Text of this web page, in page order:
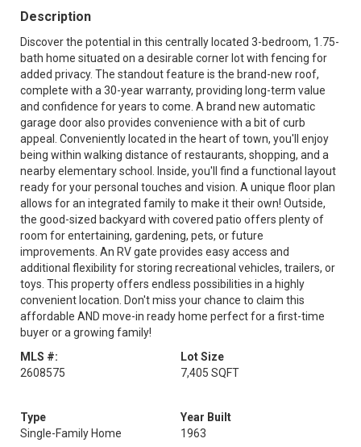
Description
Discover the potential in this centrally located 3-bedroom, 1.75-
bath home situated on a desirable corner lot with fencing for
added privacy. The standout feature is the brand-new roof,
complete with a 30-year warranty, providing long-term value
and confidence for years to come. A brand new automatic
garage door also provides convenience with a bit of curb
appeal. Conveniently located in the heart of town, you'll enjoy
being within walking distance of restaurants, shopping, and a
nearby elementary school. Inside, you'll find a functional layout
ready for your personal touches and vision. A unique floor plan
allows for an integrated family to make it their own! Outside,
the good-sized backyard with covered patio offers plenty of
room for entertaining, gardening, pets, or future
improvements. An RV gate provides easy access and
additional flexibility for storing recreational vehicles, trailers, or
toys. This property offers endless possibilities in a highly
convenient location. Don't miss your chance to claim this
affordable AND move-in ready home perfect for a first-time
buyer or a growing family!
MLS #:
2608575
Lot Size
7,405 SQFT
Type
Single-Family Home
Year Built
1963